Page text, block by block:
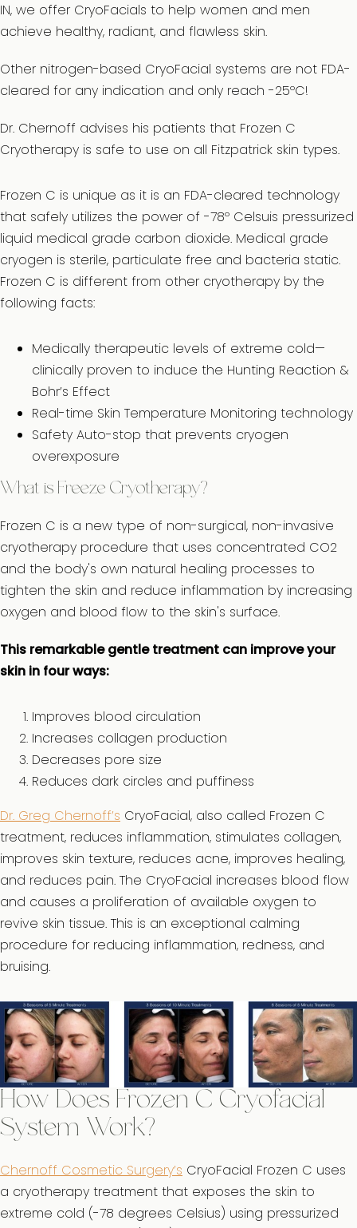
IN, we offer CryoFacials to help women and men
achieve healthy, radiant, and flawless skin.
Other nitrogen-based CryoFacial systems are not FDA-
cleared for any indication and only reach -25ºC!
Dr. Chernoff advises his patients that Frozen C
Cryotherapy is safe to use on all Fitzpatrick skin types.
Frozen C is unique as it is an FDA-cleared technology
that safely utilizes the power of -78º Celsuis pressurized
liquid medical grade carbon dioxide. Medical grade
cryogen is sterile, particulate free and bacteria static.
Frozen C is different from other cryotherapy by the
following facts:
Medically therapeutic levels of extreme cold—
clinically proven to induce the Hunting Reaction &
Bohr’s Effect
Real-time Skin Temperature Monitoring technology
Safety Auto-stop that prevents cryogen
overexposure
What is Freeze Cryotherapy?
Frozen C is a new type of non-surgical, non-invasive
cryotherapy procedure that uses concentrated CO2
and the body's own natural healing processes to
tighten the skin and reduce inflammation by increasing
oxygen and blood flow to the skin's surface.
This remarkable gentle treatment can improve your
skin in four ways:
Improves blood circulation
Increases collagen production
Decreases pore size
Reduces dark circles and puffiness
Dr. Greg Chernoff’s CryoFacial, also called Frozen C
treatment, reduces inflammation, stimulates collagen,
improves skin texture, reduces acne, improves healing,
and reduces pain. The CryoFacial increases blood flow
and causes a proliferation of available oxygen to
revive skin tissue. This is an exceptional calming
procedure for reducing inflammation, redness, and
bruising.
How Does Frozen C Cryofacial
System Work?
Chernoff Cosmetic Surgery’s CryoFacial Frozen C uses
a cryotherapy treatment that exposes the skin to
extreme cold (-78 degrees Celsius) using pressurized